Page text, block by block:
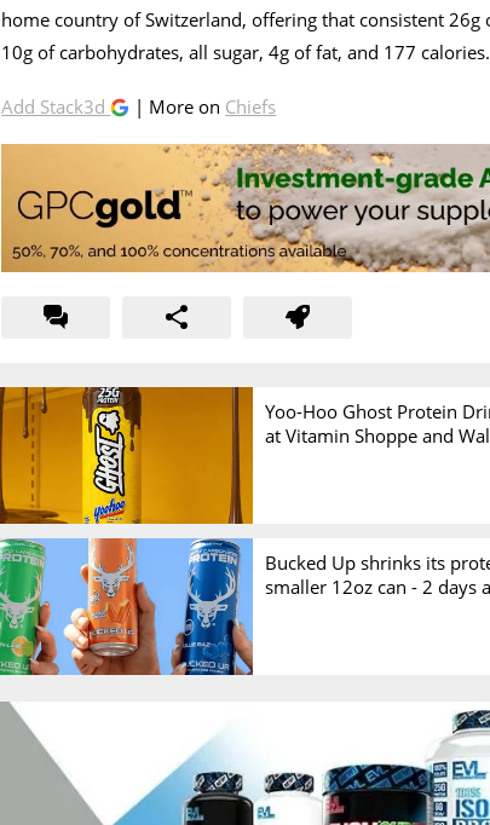
home country of Switzerland, offering that consistent 26g
10g of carbohydrates, all sugar, 4g of fat, and 177 calories.
Add Stack3d | More on Chiefs
Yoo-Hoo Ghost Protein
at Vitamin Shoppe and
Bucked Up shrinks its
smaller 12oz can - 2 days